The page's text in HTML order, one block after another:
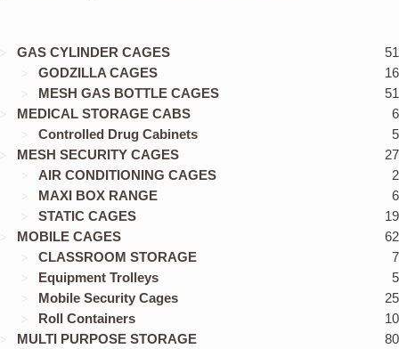
GAS CYLINDER CAGES
51
GODZILLA CAGES
16
MESH GAS BOTTLE CAGES
51
MEDICAL STORAGE CABS
6
Controlled Drug Cabinets
5
MESH SECURITY CAGES
27
AIR CONDITIONING CAGES
2
MAXI BOX RANGE
6
STATIC CAGES
19
MOBILE CAGES
62
CLASSROOM STORAGE
7
Equipment Trolleys
5
Mobile Security Cages
25
Roll Containers
10
MULTI PURPOSE STORAGE
80